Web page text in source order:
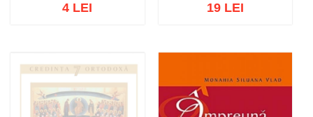
Out of stock
4 LEI 19 LEI